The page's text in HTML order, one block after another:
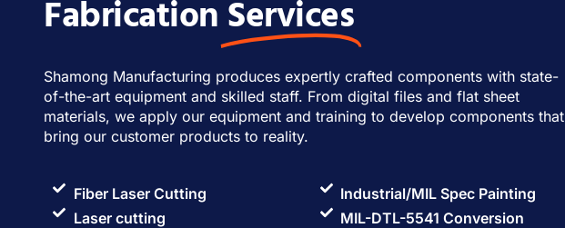
Fabrication Services
Shamong Manufacturing produces expertly crafted components with state-
of-the-art equipment and skilled staff. From digital files and flat sheet
materials, we apply our equipment and training to develop components that
bring our customer products to reality.
Fiber Laser Cutting
Laser cutting
Industrial/MIL Spec Painting
MIL-DTL-5541 Conversion